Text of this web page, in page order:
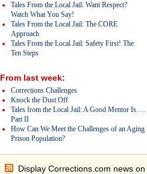
Tales From the Local Jail: Want Respect?
Watch What You Say!
Tales From the Local Jail: The CORE
Approach
Tales From the Local Jail: Safety First! The
Ten Steps
From last week:
Corrections Challenges
Knock the Dust Off
Tales from the Local Jail: A Good Mentor Is….
Part II
How Can We Meet the Challenges of an Aging
Prison Population?
Display Corrections.com news on